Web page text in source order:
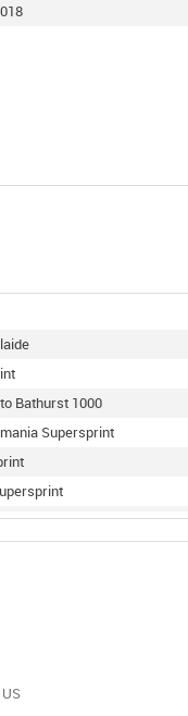
Bathurst 1000
Supersprint
Melbourne 400
600